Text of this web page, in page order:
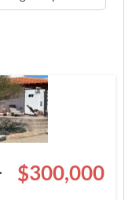
$300,000